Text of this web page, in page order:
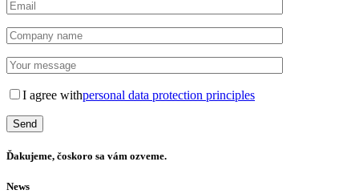
I agree withpersonal data protection principles
Ďakujeme, čoskoro sa vám ozveme.
News